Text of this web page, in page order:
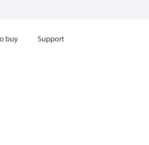
buy Support